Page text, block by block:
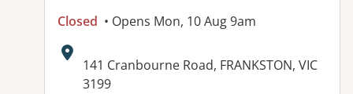
Closed • Opens Mon, 10 Aug 9am
Address:
141 Cranbourne Road, FRANKSTON, VIC
3199